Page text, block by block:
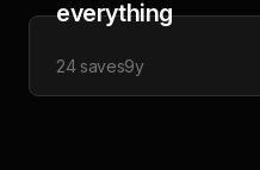
everything
24saves9y